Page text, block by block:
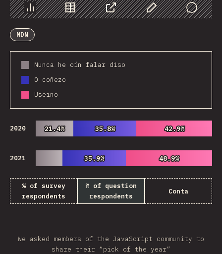
Chart Data Share Customize Data
Comments
MDN
Nunca he oín falar diso
O coñezo
Useino
2020 21.4%
21.4% 35.8%
35.8% 42.9%
42.9%
2021 35.9%
35.9% 48.9%
48.9%
% of survey
respondents
% of question
respondents
Conta
We asked members of the JavaScript community to
share their “pick of the year”